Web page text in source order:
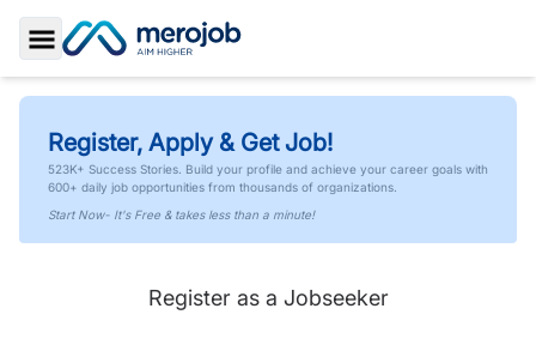
Toggle Sidebar
Register, Apply & Get Job!
523K+ Success Stories. Build your profile and achieve your career goals with
600+ daily job opportunities from thousands of organizations.
Start Now- It's Free & takes less than a minute!
Register as a Jobseeker